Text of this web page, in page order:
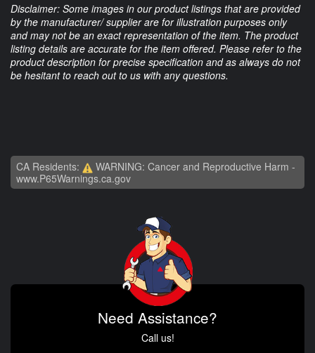
Disclaimer: Some images in our product listings that are provided
by the manufacturer/ supplier are for illustration purposes only
and may not be an exact representation of the item. The product
listing details are accurate for the item offered. Please refer to the
product description for precise specification and as always do not
be hesitant to reach out to us with any questions.
CA Residents:
WARNING: Cancer and Reproductive Harm -
www.P65Warnings.ca.gov
Need Assistance?
Call us!